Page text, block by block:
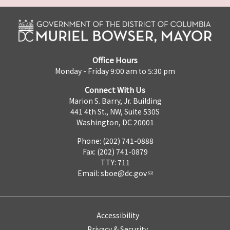
Office Hours
Monday - Friday 9:00 am to 5:30 pm
Connect With Us
Marion S. Barry, Jr. Building
441 4th St., NW, Suite 530S
Washington, DC 20001
Phone: (202) 741-0888
Fax: (202) 741-0879
TTY: 711
Email: sboe@dc.gov
Accessibility